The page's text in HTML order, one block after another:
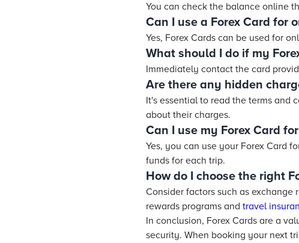
You can check the balance online
Can I use a Forex Card for
Yes, Forex Cards can be used for
What should I do if my
Immediately contact the card
Are there any hidden
It's essential to read the terms and
about their charges.
Can I use my Forex Card
Yes, you can use your Forex Card
funds for each trip.
How do I choose the right
Consider factors such as
rewards programs and travel
In conclusion, Forex Cards are a
security. When booking your next